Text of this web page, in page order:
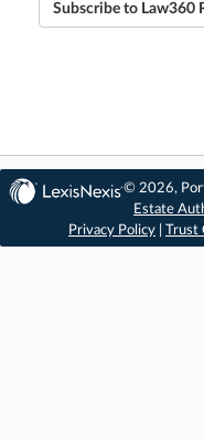
Subscribe to Law360
© 2026,
Estate
Privacy Policy
Trust